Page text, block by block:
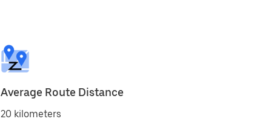
Average Route Distance
20 kilometers